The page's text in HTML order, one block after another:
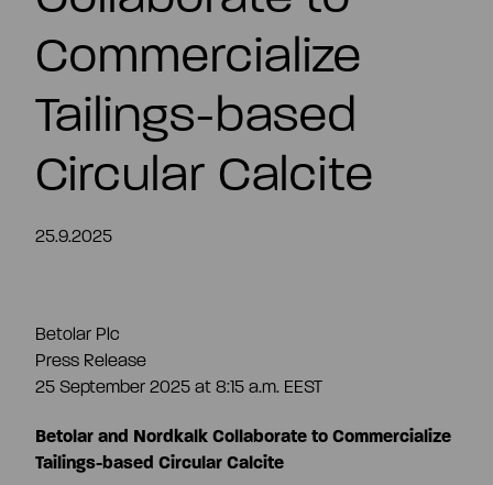
Summary
EN
Commercialize
Tailings-based
Circular Calcite
25.9.2025
Betolar Plc
Press Release
25 September 2025 at 8:15 a.m. EEST
Betolar and Nordkalk Collaborate to Commercialize
Tailings-based Circular Calcite